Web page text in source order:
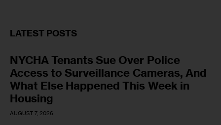
LATEST POSTS
NYCHA Tenants Sue Over Police
Access to Surveillance Cameras, And
What Else Happened This Week in
Housing
AUGUST 7, 2026